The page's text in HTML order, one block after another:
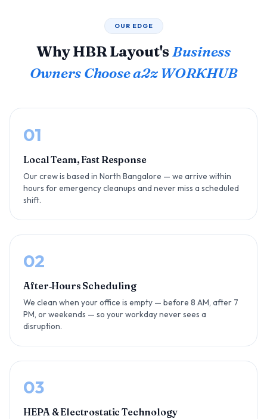
OUR EDGE
Why HBR Layout's Business
Owners Choose a2z WORKHUB
01
Local Team, Fast Response
Our crew is based in North Bangalore — we arrive within
hours for emergency cleanups and never miss a scheduled
shift.
02
After‑Hours Scheduling
We clean when your office is empty — before 8 AM, after 7
PM, or weekends — so your workday never sees a
disruption.
03
HEPA & Electrostatic Technology